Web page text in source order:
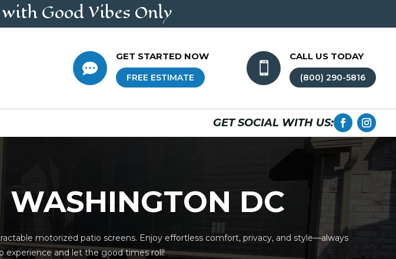
with Good Vibes Only

CALL US TODAY
(800) 290-5816

GET STARTED NOW
FREE ESTIMATE
GET SOCIAL WITH US:
WASHINGTON DC
motorized patio screens. Enjoy effortless comfort, privacy, and style—always
experience and let the good times roll!